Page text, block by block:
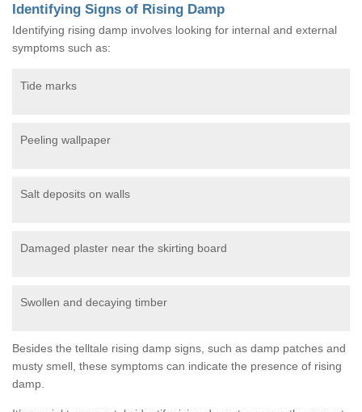
Identifying Signs of Rising Damp
Identifying rising damp involves looking for internal and external
symptoms such as:
Tide marks
Peeling wallpaper
Salt deposits on walls
Damaged plaster near the skirting board
Swollen and decaying timber
Besides the telltale rising damp signs, such as damp patches and
musty smell, these symptoms can indicate the presence of rising
damp.